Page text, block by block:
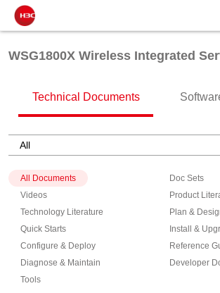
WSG1800X Wireless Integrated
Technical Documents
All Documents
Doc Sets
Videos
Product
Technology Literature
Plan &
Quick Starts
Install &
Configure & Deploy
Reference
Diagnose & Maintain
Developer
Tools